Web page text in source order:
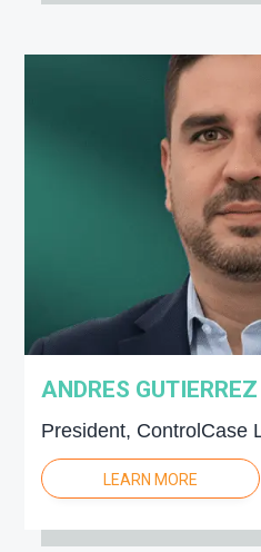
ANDRES GUTIERREZ
President, ControlCase
LEARN MORE